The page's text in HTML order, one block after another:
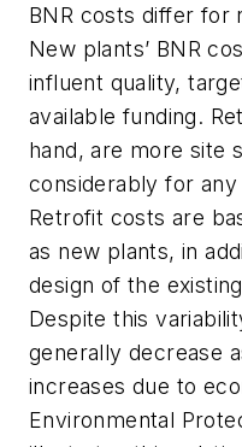
BNR costs differ for
New plants’ BNR
influent quality,
available funding.
hand, are more site
considerably for
Retrofit costs are
as new plants, in
design of the
Despite this
generally decrease
increases due to
Environmental